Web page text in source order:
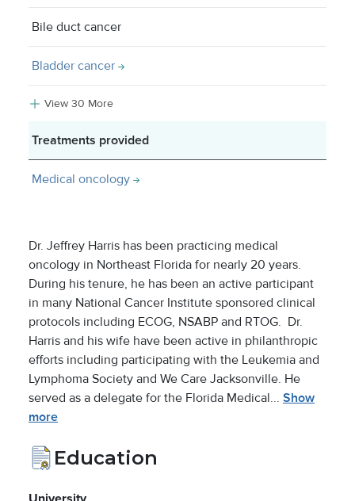
Bile duct cancer
Bladder cancer
View 30 More
Treatments provided
Medical oncology
Dr. Jeffrey Harris has been practicing medical
oncology in Northeast Florida for nearly 20 years.
During his tenure, he has been an active participant
in many National Cancer Institute sponsored clinical
protocols including ECOG, NSABP and RTOG. Dr.
Harris and his wife have been active in philanthropic
efforts including participating with the Leukemia and
Lymphoma Society and We Care Jacksonville. He
served as a delegate for the Florida Medical... Show
more
Education